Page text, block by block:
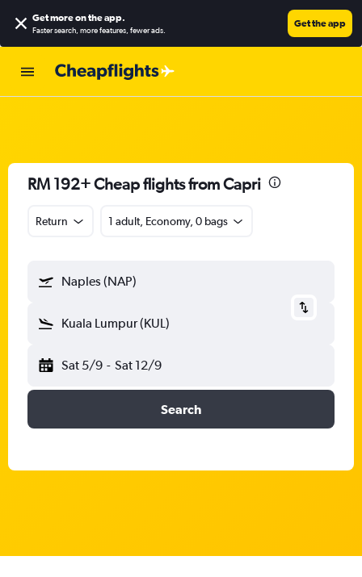
Get more on the app.
Faster search, more features, fewer ads.
Get the app
RM 192+ Cheap flights from Capri
Return 1 adult, Economy, 0 bags
Naples (NAP)
Kuala Lumpur (KUL)
Sat 5/9 - Sat 12/9
Search